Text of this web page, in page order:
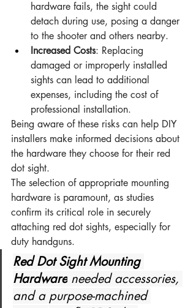
hardware fails, the sight could
detach during use, posing a danger
to the shooter and others nearby.
Increased Costs: Replacing
damaged or improperly installed
sights can lead to additional
expenses, including the cost of
professional installation.
Being aware of these risks can help DIY
installers make informed decisions about
the hardware they choose for their red
dot sight.
The selection of appropriate mounting
hardware is paramount, as studies
confirm its critical role in securely
attaching red dot sights, especially for
duty handguns.
Red Dot Sight Mounting
Hardware needed accessories,
and a purpose-machined